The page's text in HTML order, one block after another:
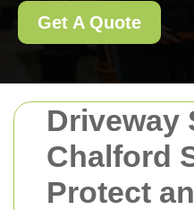
Driveway
Chalford
Protect
Get A Quote